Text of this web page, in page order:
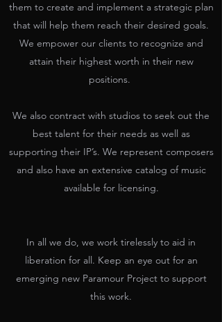
them to create and implement a strategic plan
that will help them reach their desired goals.
We empower our clients to recognize and
attain their highest worth in their new
positions.
We also contract with studios to seek out the
best talent for their needs as well as
supporting their IP’s. We represent composers
and also have an extensive catalog of music
available for licensing.
In all we do, we work tirelessly to aid in
liberation for all. Keep an eye out for an
emerging new Paramour Project to support
this work.